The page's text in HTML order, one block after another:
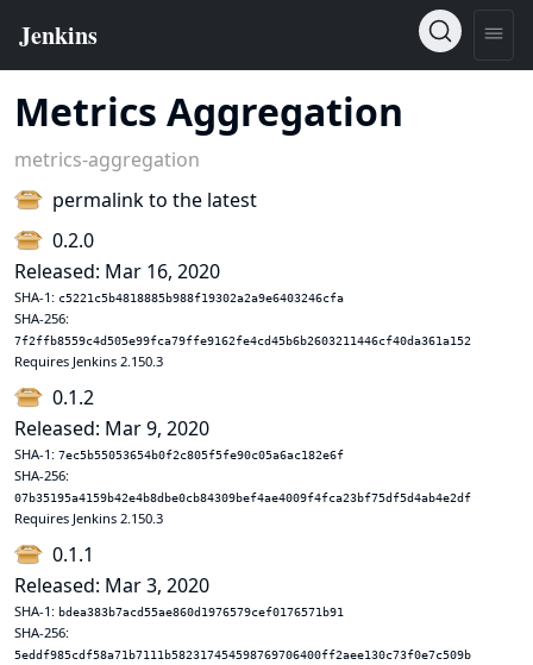
Metrics Aggregation
metrics-aggregation
permalink to the latest
0.2.0
Released: Mar 16, 2020
SHA-1: c5221c5b4818885b988f19302a2a9e6403246cfa
SHA-256:
7f2ffb8559c4d505e99fca79ffe9162fe4cd45b6b2603211446cf40da361a152
Requires Jenkins 2.150.3
0.1.2
Released: Mar 9, 2020
SHA-1: 7ec5b55053654b0f2c805f5fe90c05a6ac182e6f
SHA-256:
07b35195a4159b42e4b8dbe0cb84309bef4ae4009f4fca23bf75df5d4ab4e2df
Requires Jenkins 2.150.3
0.1.1
Released: Mar 3, 2020
SHA-1: bdea383b7acd55ae860d1976579cef0176571b91
SHA-256:
5eddf985cdf58a71b7111b582317454598769706400ff2aee130c73f0e7c509b